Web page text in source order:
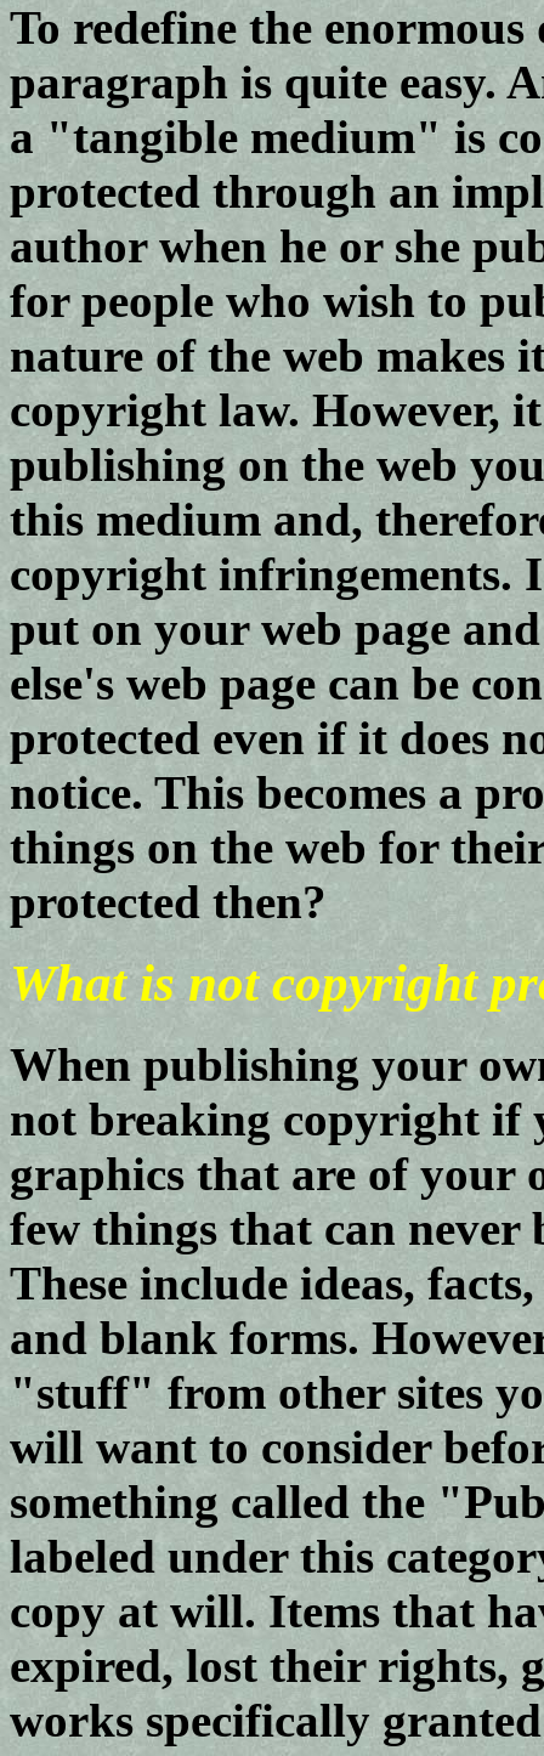
To redefine the
paragraph is quite easy.
a "tangible medium" is
protected through an
author when he or she
for people who wish to
nature of the web makes
copyright law. However,
publishing on the web
this medium and,
copyright infringements.
put on your web page
else's web page can be
protected even if it does
notice. This becomes a
things on the web for
protected then?
What is not copyright
When publishing your
not breaking copyright if
graphics that are of your
few things that can
These include ideas,
and blank forms.
"stuff" from other sites
will want to consider
something called the
labeled under this
copy at will. Items that
expired, lost their rights,
works specifically